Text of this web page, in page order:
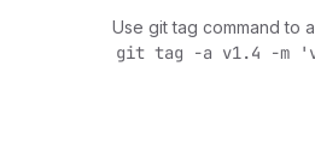
Use git tag command to
git tag -a v1.4 -m